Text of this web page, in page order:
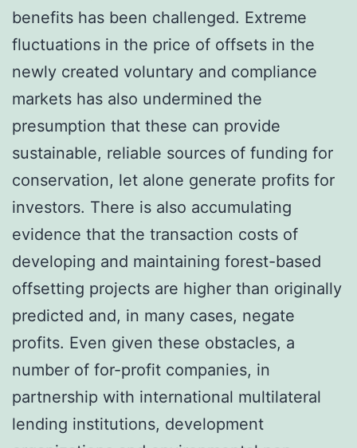
benefits has been challenged. Extreme
fluctuations in the price of offsets in the
newly created voluntary and compliance
markets has also undermined the
presumption that these can provide
sustainable, reliable sources of funding for
conservation, let alone generate profits for
investors. There is also accumulating
evidence that the transaction costs of
developing and maintaining forest-based
offsetting projects are higher than originally
predicted and, in many cases, negate
profits. Even given these obstacles, a
number of for-profit companies, in
partnership with international multilateral
lending institutions, development